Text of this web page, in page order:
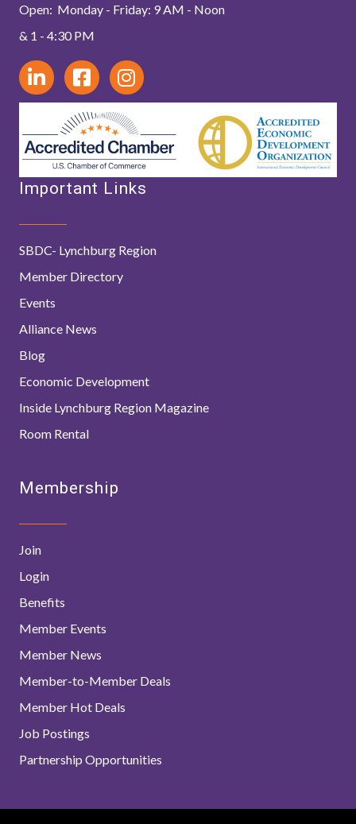
Open: Monday - Friday: 9 AM - Noon
& 1 - 4:30 PM
Important Links
SBDC- Lynchburg Region
Member Directory
Events
Alliance News
Blog
Economic Development
Inside Lynchburg Region Magazine
Room Rental
Membership
Join
Login
Benefits
Member Events
Member News
Member-to-Member Deals
Member Hot Deals
Job Postings
Partnership Opportunities